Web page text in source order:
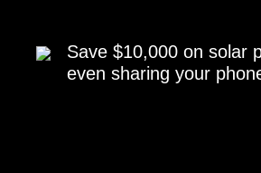
Save $10,000 on solar
even sharing your